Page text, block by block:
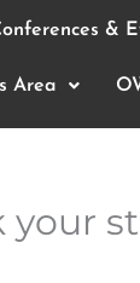
&
Area